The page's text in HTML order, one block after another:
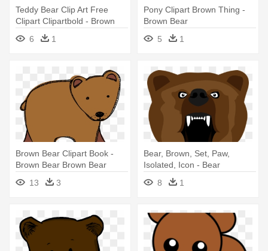
Teddy Bear Clip Art Free
Clipart Clipartbold - Brown
Teddy Bear Clip Art
6 1
Pony Clipart Brown Thing -
Brown Bear
5
1
Brown Bear Clipart Book -
Brown Bear Brown Bear
13 3
Bear, Brown, Set, Paw,
Isolated, Icon - Bear
8
1